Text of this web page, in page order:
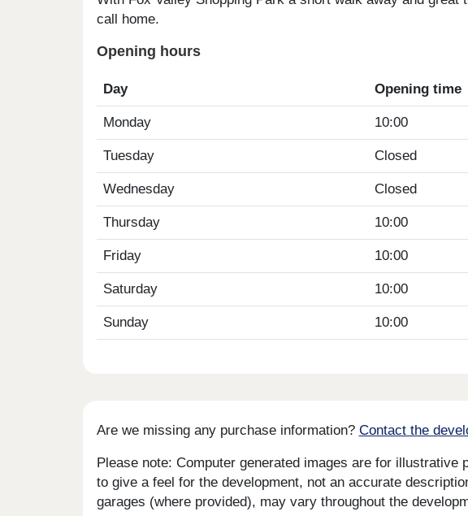
call home.
Opening hours
Day Opening time
Monday 10:00
Tuesday Closed
Wednesday Closed
Thursday 10:00
Friday 10:00
Saturday 10:00
Sunday 10:00
Are we missing any purchase information? Contact the
Please note: Computer generated images are for
to give a feel for the development, not an accurate
garages (where provided), may vary throughout the